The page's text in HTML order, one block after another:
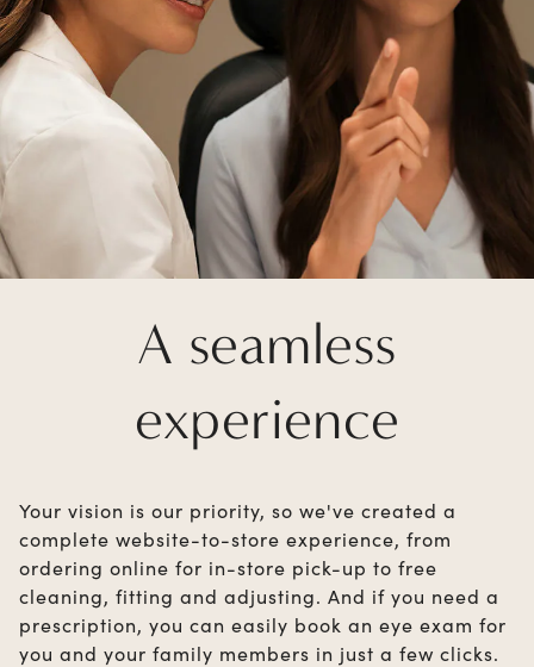
A seamless
experience
Your vision is our priority, so we've created a
complete website-to-store experience, from
ordering online for in-store pick-up to free
cleaning, fitting and adjusting. And if you need a
prescription, you can easily book an eye exam for
you and your family members in just a few clicks.